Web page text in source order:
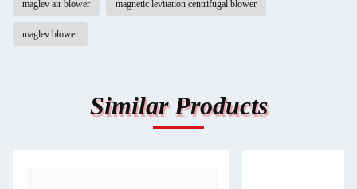
maglev air blower magnetic levitation centrifugal blower
maglev blower
Similar Products